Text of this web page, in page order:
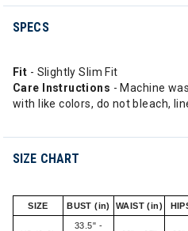
SPECS
Fit - Slightly Slim Fit
Care Instructions - Machine
with like colors, do not bleach,
SIZE CHART
SIZE BUST (in) WAIST (in)
33.5" -